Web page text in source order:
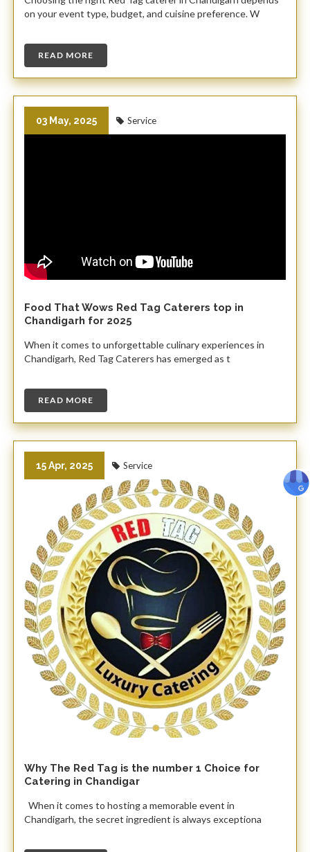
on your event type, budget, and cuisine preference. W
READ MORE
03 May, 2025 Service
Food That Wows Red Tag Caterers top in
Chandigarh for 2025
When it comes to unforgettable culinary experiences in
Chandigarh, Red Tag Caterers has emerged as t
READ MORE
15 Apr, 2025 Service
Why The Red Tag is the number 1 Choice for
Catering in Chandigar
When it comes to hosting a memorable event in
Chandigarh, the secret ingredient is always exceptiona